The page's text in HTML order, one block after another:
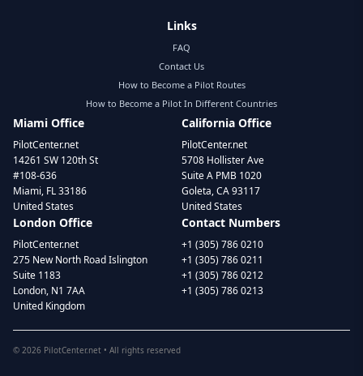
Links
FAQ
Contact Us
How to Become a Pilot Routes
How to Become a Pilot In Different Countries
Miami Office
PilotCenter.net
14261 SW 120th St
#108-636
Miami, FL 33186
United States
California Office
PilotCenter.net
5708 Hollister Ave
Suite A PMB 1020
Goleta, CA 93117
United States
London Office
PilotCenter.net
275 New North Road Islington
Suite 1183
London, N1 7AA
United Kingdom
Contact Numbers
+1 (305) 786 0210
+1 (305) 786 0211
+1 (305) 786 0212
+1 (305) 786 0213
© 2026 PilotCenter.net • All rights reserved